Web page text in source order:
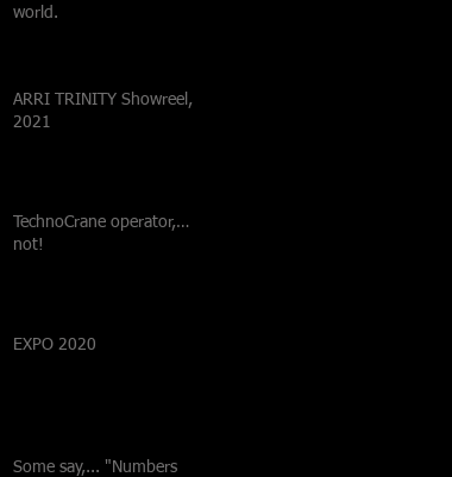
world.
ARRI TRINITY Showreel,
2021
TechnoCrane operator,…
not!
EXPO 2020
Some say,... "Numbers